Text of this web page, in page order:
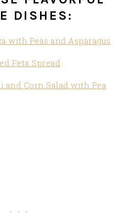
DISHES:
with Peas and Asparagus
Feta Spread
and Corn Salad with Pea